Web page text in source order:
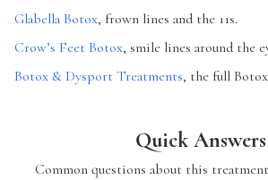
Glabella Botox, frown lines and the 11s.
Crow’s Feet Botox, smile lines around the
Botox & Dysport Treatments, the full
Quick Answers
Common questions about this